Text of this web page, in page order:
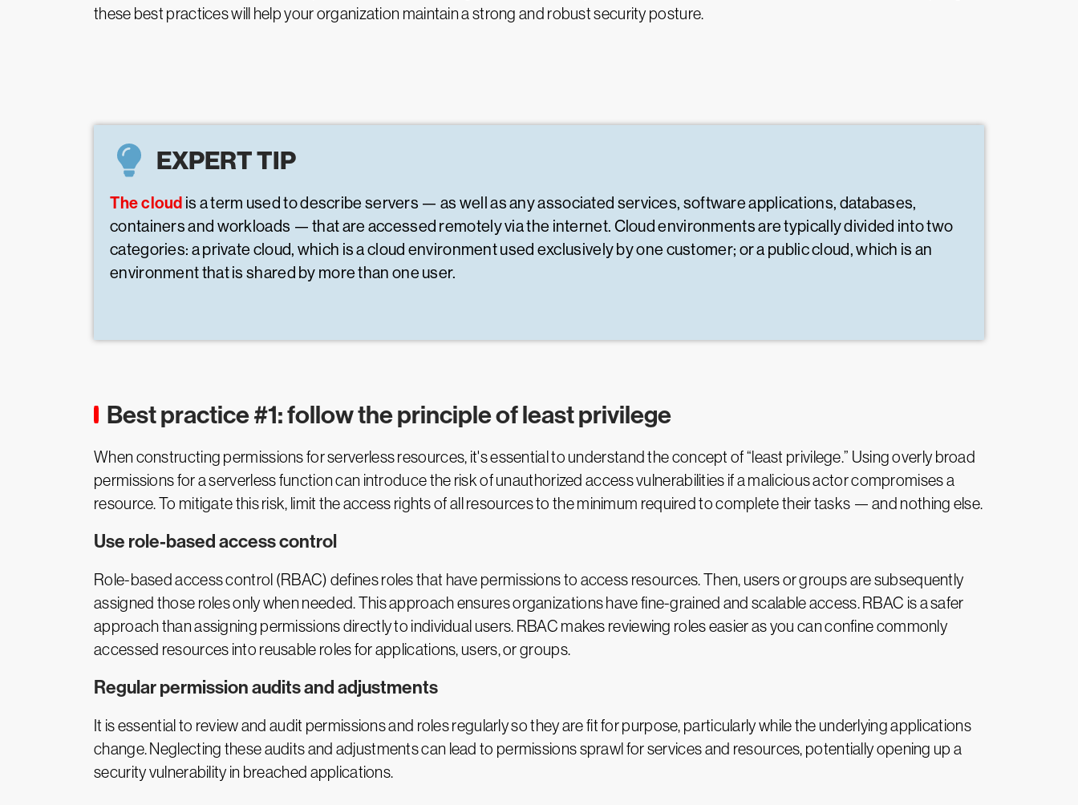
these best practices will help your organization maintain a strong and robust security posture.
EXPERT TIP
The cloud is a term used to describe servers — as well as any associated services, software applications, databases,
containers and workloads — that are accessed remotely via the internet. Cloud environments are typically divided into two
categories: a private cloud, which is a cloud environment used exclusively by one customer; or a public cloud, which is an
environment that is shared by more than one user.
Best practice #1: follow the principle of least privilege
When constructing permissions for serverless resources, it's essential to understand the concept of “least privilege.” Using overly broad
permissions for a serverless function can introduce the risk of unauthorized access vulnerabilities if a malicious actor compromises a
resource. To mitigate this risk, limit the access rights of all resources to the minimum required to complete their tasks — and nothing else.
Use role-based access control
Role-based access control (RBAC) defines roles that have permissions to access resources. Then, users or groups are subsequently
assigned those roles only when needed. This approach ensures organizations have fine-grained and scalable access. RBAC is a safer
approach than assigning permissions directly to individual users. RBAC makes reviewing roles easier as you can confine commonly
accessed resources into reusable roles for applications, users, or groups.
Regular permission audits and adjustments
It is essential to review and audit permissions and roles regularly so they are fit for purpose, particularly while the underlying applications
change. Neglecting these audits and adjustments can lead to permissions sprawl for services and resources, potentially opening up a
security vulnerability in breached applications.